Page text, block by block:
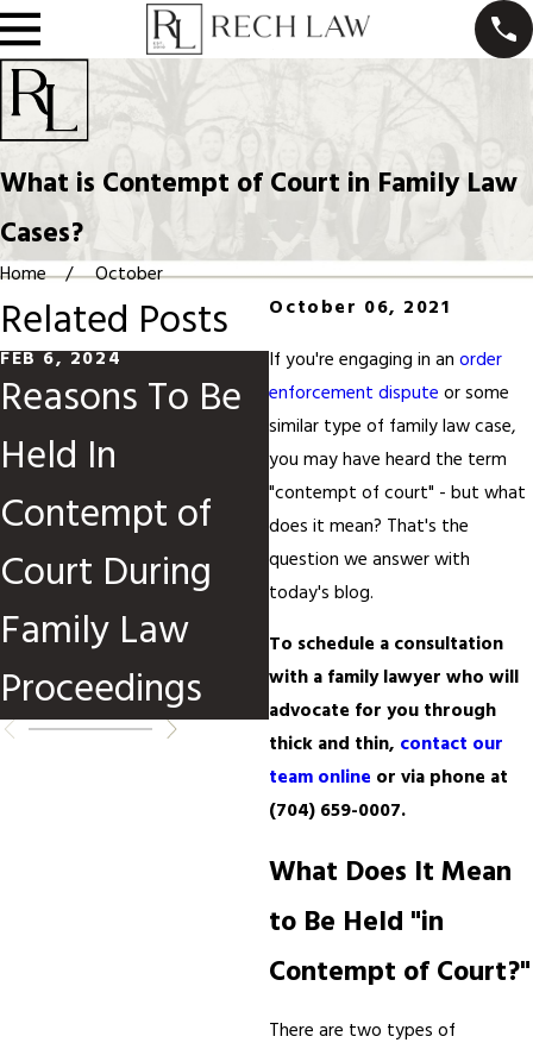
What is Contempt of Court in Family Law
Cases?
Home
October
October 06, 2021
If you're engaging in anorder
enforcement dispute or some
similar type of family law case,
you may have heard the term
"contempt of court" - but what
does it mean? That's the
question we answer with
today's blog.
To schedule a consultation
with a family lawyer who will
advocate for you through
thick and thin, contact our
team online or via phone at
(704) 659-0007.
What Does It Mean
to Be Held "in
Contempt of Court?"
There are two types of
Related Posts
FEB 6, 2024
Reasons To Be
Held In
Contempt of
Court During
Family Law
Proceedings
FEB 14, 2023
What Happens
if I Can’t Afford
to Pay Alimony
in North
Carolina?